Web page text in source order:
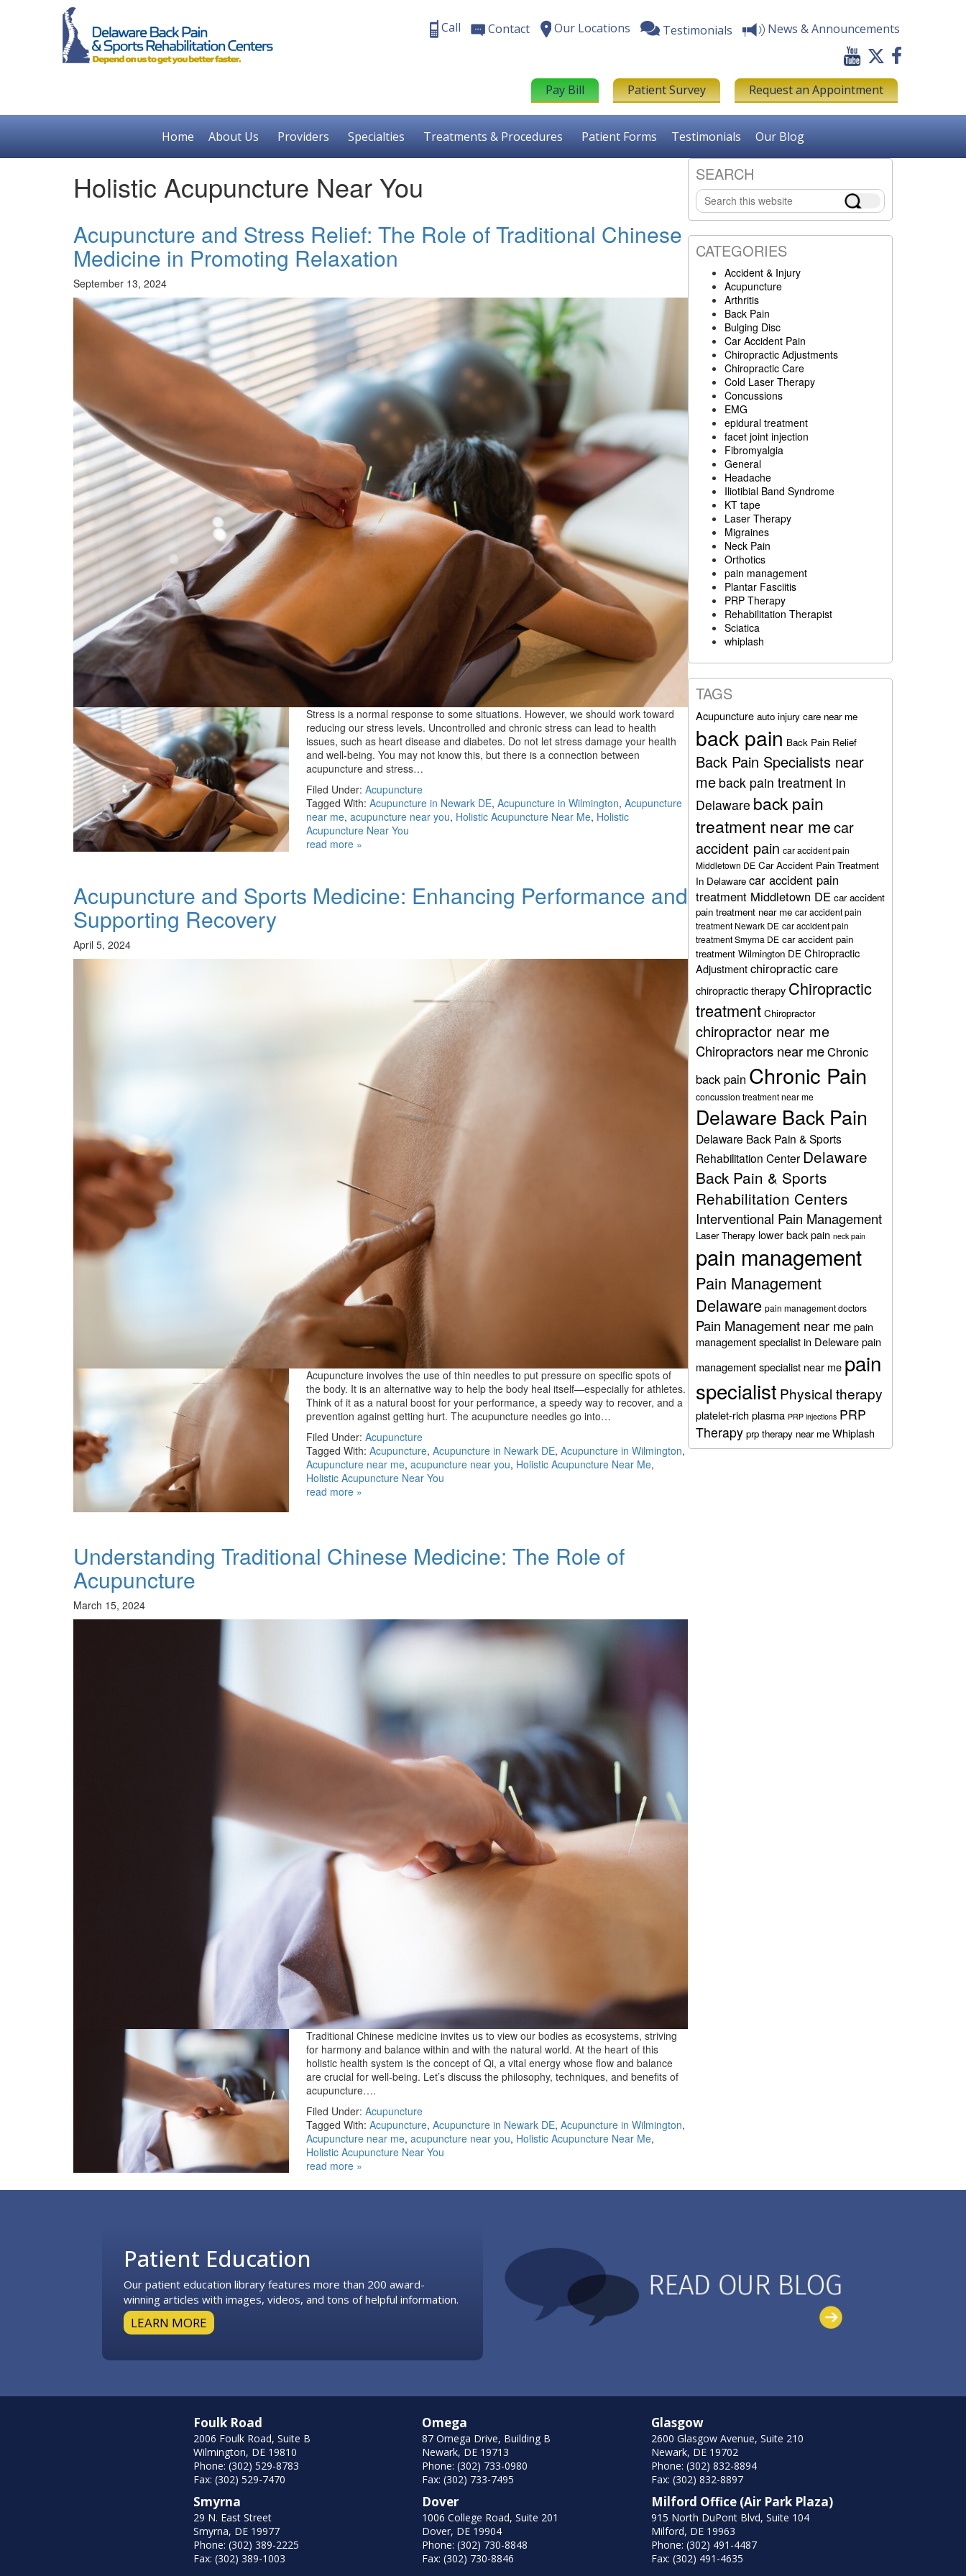
Call Contact Our Locations Testimonials News & Announcements
Pay Bill Patient Survey Request an Appointment
Home About Us Providers Specialties Treatments & Procedures Patient Forms Testimonials Our Blog
Holistic Acupuncture Near You
Acupuncture and Stress Relief: The Role of Traditional Chinese
Medicine in Promoting Relaxation
September 13, 2024
Stress is a normal response to some situations. However, we should work toward
reducing our stress levels. Uncontrolled and chronic stress can lead to health
issues, such as heart disease and diabetes. Do not let stress damage your health
and well-being. You may not know this, but there is a connection between
acupuncture and stress…
Filed Under: Acupuncture
Tagged With: Acupuncture in Newark DE, Acupuncture in Wilmington, Acupuncture
near me, acupuncture near you, Holistic Acupuncture Near Me, Holistic
Acupuncture Near You
read more »
Acupuncture and Sports Medicine: Enhancing Performance and
Supporting Recovery
April 5, 2024
Acupuncture involves the use of thin needles to put pressure on specific spots of
the body. It is an alternative way to help the body heal itself—especially for athletes.
Think of it as a natural boost for your performance, a speedy way to recover, and a
prevention against getting hurt. The acupuncture needles go into…
Filed Under: Acupuncture
Tagged With: Acupuncture, Acupuncture in Newark DE, Acupuncture in Wilmington,
Acupuncture near me, acupuncture near you, Holistic Acupuncture Near Me,
Holistic Acupuncture Near You
read more »
Understanding Traditional Chinese Medicine: The Role of
Acupuncture
March 15, 2024
Traditional Chinese medicine invites us to view our bodies as ecosystems, striving
for harmony and balance within and with the natural world. At the heart of this
holistic health system is the concept of Qi, a vital energy whose flow and balance
are crucial for well-being. Let’s discuss the philosophy, techniques, and benefits of
acupuncture….
Filed Under: Acupuncture
Tagged With: Acupuncture, Acupuncture in Newark DE, Acupuncture in Wilmington,
Acupuncture near me, acupuncture near you, Holistic Acupuncture Near Me,
Holistic Acupuncture Near You
read more »
Primary
Sidebar
SEARCH
Search
this
website
CATEGORIES
Accident & Injury
Acupuncture
Arthritis
Back Pain
Bulging Disc
Car Accident Pain
Chiropractic Adjustments
Chiropractic Care
Cold Laser Therapy
Concussions
EMG
epidural treatment
facet joint injection
Fibromyalgia
General
Headache
Iliotibial Band Syndrome
KT tape
Laser Therapy
Migraines
Neck Pain
Orthotics
pain management
Plantar Fasciitis
PRP Therapy
Rehabilitation Therapist
Sciatica
whiplash
TAGS
Acupuncture auto injury care near me
back pain Back Pain Relief
Back Pain Specialists near
me back pain treatment in
Delaware back pain
treatment near mecar
accident pain car accident pain
Middletown DE Car Accident Pain Treatment
In Delaware car accident pain
treatment Middletown DE car accident
pain treatment near me car accident pain
treatment Newark DE car accident pain
treatment Smyrna DE car accident pain
treatment Wilmington DE Chiropractic
Adjustmentchiropractic care
chiropractic therapy Chiropractic
treatment Chiropractor
chiropractor near me
Chiropractors near meChronic
back pain Chronic Pain
concussion treatment near me
Delaware Back Pain
Delaware Back Pain & Sports
Rehabilitation Center Delaware
Back Pain & Sports
Rehabilitation Centers
Interventional Pain Management
Laser Therapy lower back pain neck pain
pain management
Pain Management
Delaware pain management doctors
Pain Management near mepain
management specialist in Delewarepain
management specialist near me pain
specialist Physical therapy
platelet-rich plasma PRP injections PRP
Therapy prp therapy near me Whiplash
Patient Education
Our patient education library features more than 200 award-
winning articles with images, videos, and tons of helpful information.
LEARN MORE
Foulk Road
2006 Foulk Road, Suite B
Wilmington, DE 19810
Phone: (302) 529-8783
Fax: (302) 529-7470
Smyrna
29 N. East Street
Smyrna, DE 19977
Phone: (302) 389-2225
Fax: (302) 389-1003
Omega
87 Omega Drive, Building B
Newark, DE 19713
Phone: (302) 733-0980
Fax: (302) 733-7495
Dover
1006 College Road, Suite 201
Dover, DE 19904
Phone: (302) 730-8848
Fax: (302) 730-8846
Glasgow
2600 Glasgow Avenue, Suite 210
Newark, DE 19702
Phone: (302) 832-8894
Fax: (302) 832-8897
Milford Office (Air Park Plaza)
915 North DuPont Blvd, Suite 104
Milford, DE 19963
Phone: (302) 491-4487
Fax: (302) 491-4635